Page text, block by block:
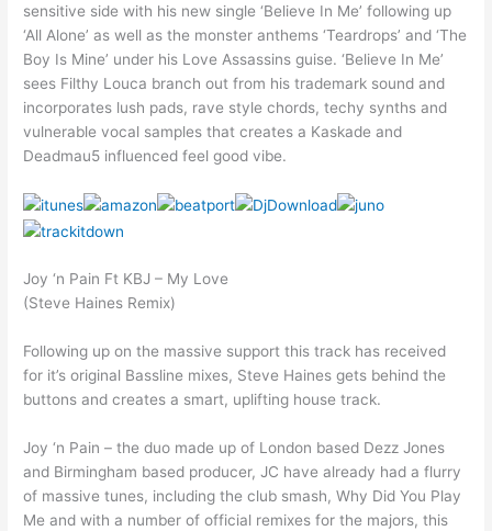
sensitive side with his new single ‘Believe In Me’ following up
‘All Alone’ as well as the monster anthems ‘Teardrops’ and ‘The
Boy Is Mine’ under his Love Assassins guise. ‘Believe In Me’
sees Filthy Louca branch out from his trademark sound and
incorporates lush pads, rave style chords, techy synths and
vulnerable vocal samples that creates a Kaskade and
Deadmau5 influenced feel good vibe.
Joy ‘n Pain Ft KBJ – My Love
(Steve Haines Remix)
Following up on the massive support this track has received
for it’s original Bassline mixes, Steve Haines gets behind the
buttons and creates a smart, uplifting house track.
Joy ‘n Pain – the duo made up of London based Dezz Jones
and Birmingham based producer, JC have already had a flurry
of massive tunes, including the club smash, Why Did You Play
Me and with a number of official remixes for the majors, this